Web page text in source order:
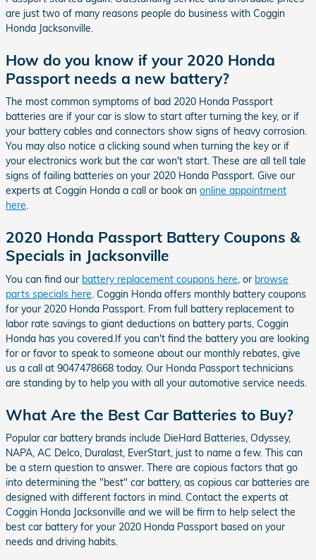
are just two of many reasons people do business with Coggin
Honda Jacksonville.
How do you know if your 2020 Honda
Passport needs a new battery?
The most common symptoms of bad 2020 Honda Passport
batteries are if your car is slow to start after turning the key, or if
your battery cables and connectors show signs of heavy corrosion.
You may also notice a clicking sound when turning the key or if
your electronics work but the car won't start. These are all tell tale
signs of failing batteries on your 2020 Honda Passport. Give our
experts at Coggin Honda a call or book an online appointment
here.
2020 Honda Passport Battery Coupons &
Specials in Jacksonville
You can find our battery replacement coupons here , or browse
parts specials here . Coggin Honda offers monthly battery coupons
for your 2020 Honda Passport. From full battery replacement to
labor rate savings to giant deductions on battery parts, Coggin
Honda has you covered.If you can't find the battery you are looking
for or favor to speak to someone about our monthly rebates, give
us a call at 9047478668 today. Our Honda Passport technicians
are standing by to help you with all your automotive service needs.
What Are the Best Car Batteries to Buy?
Popular car battery brands include DieHard Batteries, Odyssey,
NAPA, AC Delco, Duralast, EverStart, just to name a few. This can
be a stern question to answer. There are copious factors that go
into determining the "best" car battery, as copious car batteries are
designed with different factors in mind. Contact the experts at
Coggin Honda Jacksonville and we will be firm to help select the
best car battery for your 2020 Honda Passport based on your
needs and driving habits.